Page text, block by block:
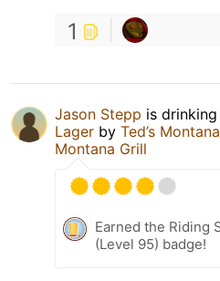
1
Jason Stepp is drinking
Lager by Ted’s
Montana Grill
Earned the Riding
(Level 95) badge!